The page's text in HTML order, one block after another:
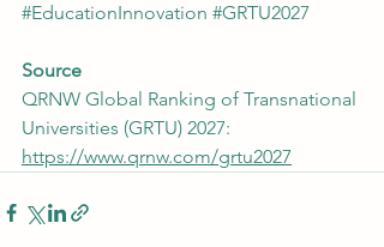
#EducationInnovation #GRTU2027
Source
QRNW Global Ranking of Transnational
Universities (GRTU) 2027:
https://www.qrnw.com/grtu2027